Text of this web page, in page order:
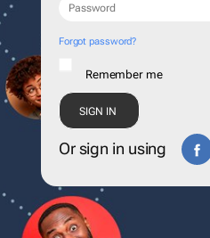
Forgot password?
Remember me
Or sign in using